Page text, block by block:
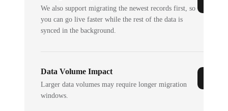
We also support migrating the newest records first, so
you can go live faster while the rest of the data is
synced in the background.
Data Volume Impact
Larger data volumes may require longer migration
windows.